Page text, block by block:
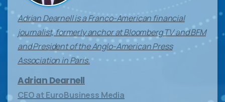
Adrian Dearnell is a Franco-American financial
journalist, formerly anchor at Bloomberg TV and BFM
and President of the Anglo-American Press
Association in Paris.
Adrian Dearnell
CEO at EuroBusiness Media